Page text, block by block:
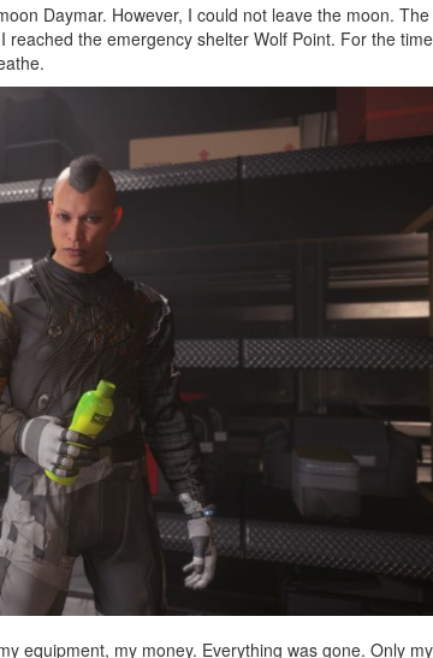
Daymar. However, I could not leave the moon. The
the emergency shelter Wolf Point. For the time
equipment, my money. Everything was gone. Only my